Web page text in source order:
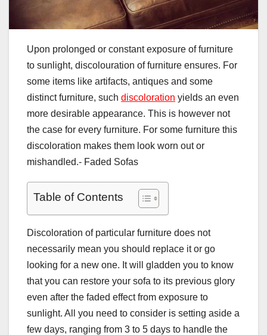
Upon prolonged or constant exposure of furniture
to sunlight, discolouration of furniture ensures. For
some items like artifacts, antiques and some
distinct furniture, such discoloration yields an even
more desirable appearance. This is however not
the case for every furniture. For some furniture this
discoloration makes them look worn out or
mishandled.- Faded Sofas
Table of Contents
Discoloration of particular furniture does not
necessarily mean you should replace it or go
looking for a new one. It will gladden you to know
that you can restore your sofa to its previous glory
even after the faded effect from exposure to
sunlight. All you need to consider is setting aside a
few days, ranging from 3 to 5 days to handle the